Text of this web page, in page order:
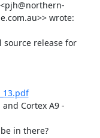
wrote: